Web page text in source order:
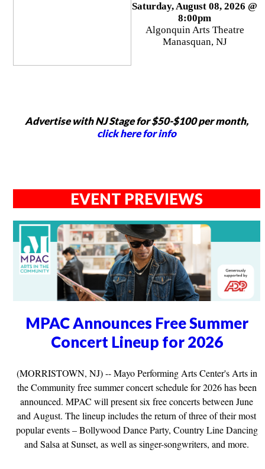
Saturday, August 08, 2026 @
8:00pm
Algonquin Arts Theatre
Manasquan, NJ
Advertise with NJ Stage for $50-$100 per month,
click here for info
EVENT PREVIEWS
MPAC Announces Free Summer
Concert Lineup for 2026
(MORRISTOWN, NJ) -- Mayo Performing Arts Center's Arts in
the Community free summer concert schedule for 2026 has been
announced. MPAC will present six free concerts between June
and August. The lineup includes the return of three of their most
popular events – Bollywood Dance Party, Country Line Dancing
and Salsa at Sunset, as well as singer-songwriters, and more.